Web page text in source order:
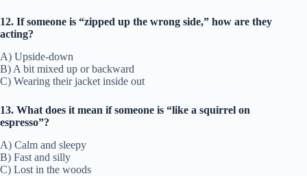
12. If someone is “zipped up the wrong side,” how are they
acting?
A) Upside-down
B) A bit mixed up or backward
C) Wearing their jacket inside out
13. What does it mean if someone is “like a squirrel on
espresso”?
A) Calm and sleepy
B) Fast and silly
C) Lost in the woods